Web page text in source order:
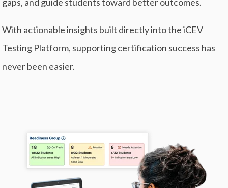
With actionable insights built directly into the iCEV
Testing Platform, supporting certification success has
never been easier.